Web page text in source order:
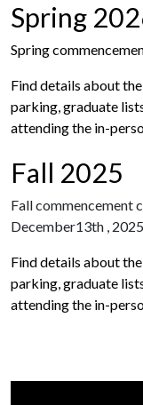
Spring
Spring
Find details about
parking, graduate
attending the in-
Fall 2025
Fall commencement
December13th ,
Find details about
parking, graduate
attending the in-